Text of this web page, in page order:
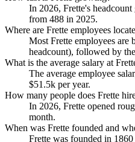
In 2026, Frette's
from 488 in 2025.
Where are Frette employees
Most Frette employees are
headcount), followed by
What is the average salary at
The average employee
$51.5k per year.
How many people does Frette
In 2026, Frette opened
month.
When was Frette founded and
Frette was founded in 1860